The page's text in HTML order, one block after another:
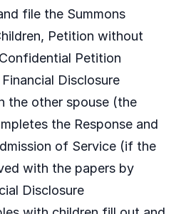
file the Summons
Petition without
Petition
Disclosure
the other spouse (the
the Response and
of Service (if the
with the papers by
Disclosure